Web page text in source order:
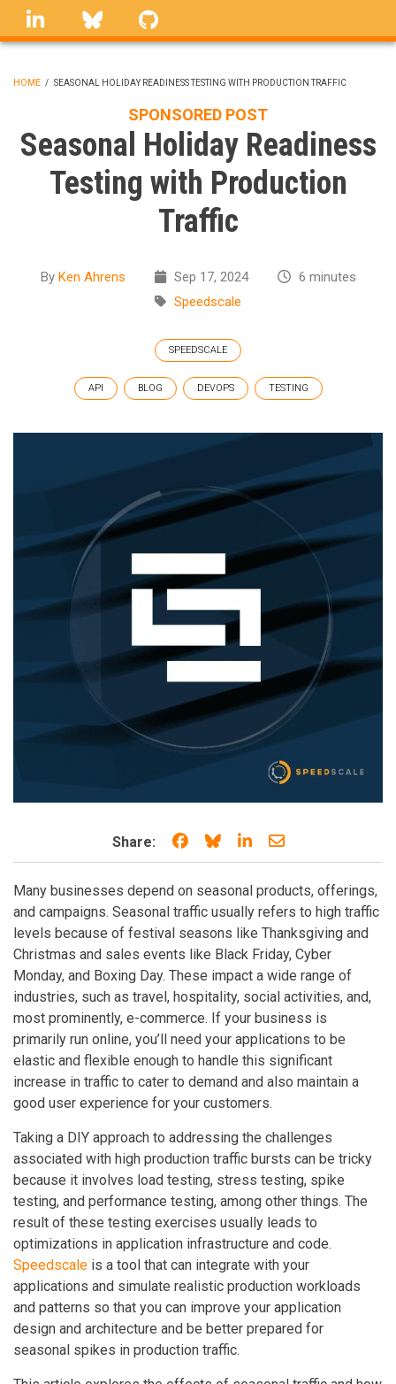
Skip
linkedin Bluesky
BREADCRUMB
HOME / SEASONAL HOLIDAY READINESS TESTING WITH PRODUCTION TRAFFIC
SPONSORED POST
Seasonal Holiday Readiness
Testing with Production
Traffic
By Ken Ahrens Sep 17, 2024
6 minutes
Speedscale
SPEEDSCALE
API BLOG DEVOPS TESTING
Share: Share on Facebook
Share on Bluesky
Share on LinkedIn
Share through
Many businesses depend on seasonal products, offerings,
and campaigns. Seasonal traffic usually refers to high traffic
levels because of festival seasons like Thanksgiving and
Christmas and sales events like Black Friday, Cyber
Monday, and Boxing Day. These impact a wide range of
industries, such as travel, hospitality, social activities, and,
most prominently, e-commerce. If your business is
primarily run online, you’ll need your applications to be
elastic and flexible enough to handle this significant
increase in traffic to cater to demand and also maintain a
good user experience for your customers.
Taking a DIY approach to addressing the challenges
associated with high production traffic bursts can be tricky
because it involves load testing, stress testing, spike
testing, and performance testing, among other things. The
result of these testing exercises usually leads to
optimizations in application infrastructure and code.
Speedscale is a tool that can integrate with your
applications and simulate realistic production workloads
and patterns so that you can improve your application
design and architecture and be better prepared for
seasonal spikes in production traffic.